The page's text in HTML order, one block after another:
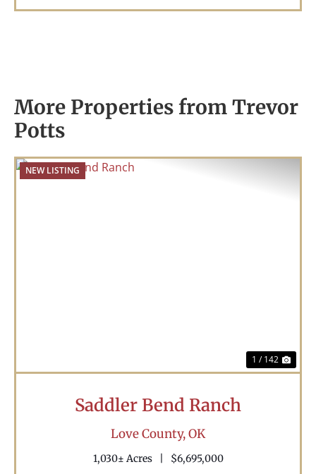
More Properties from Trevor
Potts
NEW LISTING
1 / 142
Saddler Bend Ranch
Love County,OK
1,030± Acres $6,695,000